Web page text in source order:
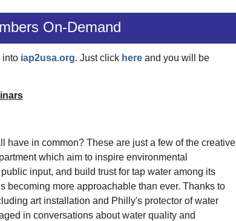
On-Demand
into iap2usa.org. Just click here and you will be
have in common? These are just a few of the creative
which aim to inspire environmental
input, and build trust for tap water among its
becoming more approachable than ever. Thanks to
art installation and Philly's protector of water
in conversations about water quality and